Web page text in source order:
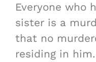
Everyone who
sister is a
that no
residing in him.